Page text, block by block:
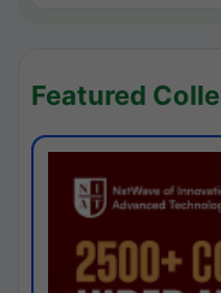
Featured